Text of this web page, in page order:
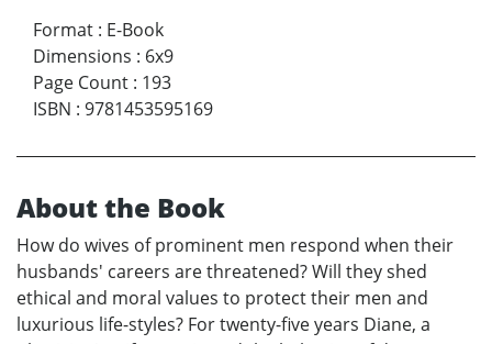
Format : E-Book
Dimensions : 6x9
Page Count : 193
ISBN : 9781453595169
About the Book
How do wives of prominent men respond when their
husbands' careers are threatened? Will they shed
ethical and moral values to protect their men and
luxurious life-styles? For twenty-five years Diane, a